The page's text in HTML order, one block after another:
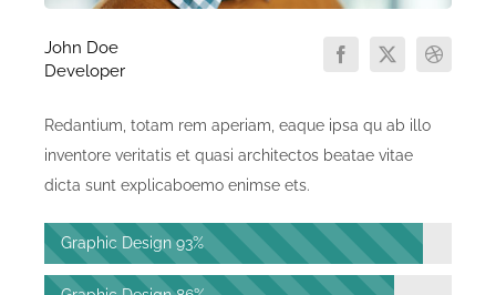
John Doe
Developer
Redantium, totam rem aperiam, eaque ipsa qu ab illo
inventore veritatis et quasi architectos beatae vitae
dicta sunt explicaboemo enimse ets.
Graphic Design 93%